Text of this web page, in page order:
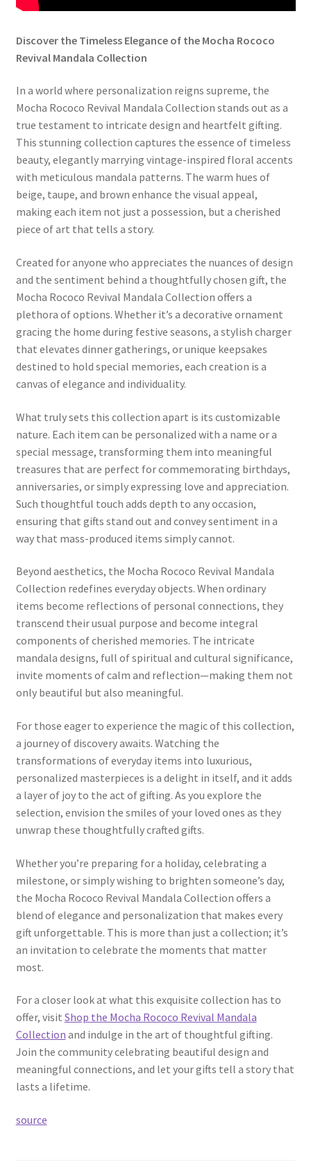
Discover the Timeless Elegance of the Mocha Rococo
Revival Mandala Collection
In a world where personalization reigns supreme, the
Mocha Rococo Revival Mandala Collection stands out as a
true testament to intricate design and heartfelt gifting.
This stunning collection captures the essence of timeless
beauty, elegantly marrying vintage-inspired floral accents
with meticulous mandala patterns. The warm hues of
beige, taupe, and brown enhance the visual appeal,
making each item not just a possession, but a cherished
piece of art that tells a story.
Created for anyone who appreciates the nuances of design
and the sentiment behind a thoughtfully chosen gift, the
Mocha Rococo Revival Mandala Collection offers a
plethora of options. Whether it’s a decorative ornament
gracing the home during festive seasons, a stylish charger
that elevates dinner gatherings, or unique keepsakes
destined to hold special memories, each creation is a
canvas of elegance and individuality.
What truly sets this collection apart is its customizable
nature. Each item can be personalized with a name or a
special message, transforming them into meaningful
treasures that are perfect for commemorating birthdays,
anniversaries, or simply expressing love and appreciation.
Such thoughtful touch adds depth to any occasion,
ensuring that gifts stand out and convey sentiment in a
way that mass-produced items simply cannot.
Beyond aesthetics, the Mocha Rococo Revival Mandala
Collection redefines everyday objects. When ordinary
items become reflections of personal connections, they
transcend their usual purpose and become integral
components of cherished memories. The intricate
mandala designs, full of spiritual and cultural significance,
invite moments of calm and reflection—making them not
only beautiful but also meaningful.
For those eager to experience the magic of this collection,
a journey of discovery awaits. Watching the
transformations of everyday items into luxurious,
personalized masterpieces is a delight in itself, and it adds
a layer of joy to the act of gifting. As you explore the
selection, envision the smiles of your loved ones as they
unwrap these thoughtfully crafted gifts.
Whether you’re preparing for a holiday, celebrating a
milestone, or simply wishing to brighten someone’s day,
the Mocha Rococo Revival Mandala Collection offers a
blend of elegance and personalization that makes every
gift unforgettable. This is more than just a collection; it’s
an invitation to celebrate the moments that matter
most.
For a closer look at what this exquisite collection has to
offer, visit Shop the Mocha Rococo Revival Mandala
Collection and indulge in the art of thoughtful gifting.
Join the community celebrating beautiful design and
meaningful connections, and let your gifts tell a story that
lasts a lifetime.
source